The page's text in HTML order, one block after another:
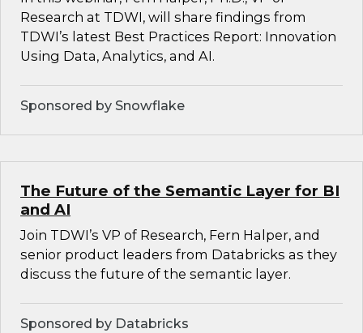
Research at TDWI, will share findings from
TDWI’s latest Best Practices Report: Innovation
Using Data, Analytics, and AI.
Sponsored by Snowflake
The Future of the Semantic Layer for BI
and AI
Join TDWI’s VP of Research, Fern Halper, and
senior product leaders from Databricks as they
discuss the future of the semantic layer.
Sponsored by Databricks